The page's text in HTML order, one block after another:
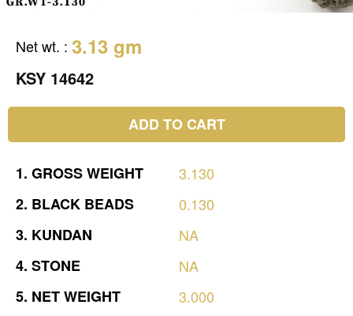
Net wt. : 3.13 gm
KSY 14642
ADD TO CART
1. GROSSWEIGHT
3.130
2. BLACK BEADS
0.130
3. KUNDAN
NA
4. STONE
NA
5. NETWEIGHT
3.000